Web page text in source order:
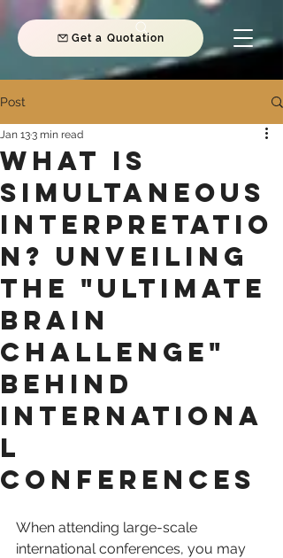
Get a Quotation
Post
What is
Simultaneous
Interpretatio
n? Unveiling
the "Ultimate
Brain
Challenge"
Behind
Internationa
l
Conferences
Jan 133 min read
When attending large-scale
international conferences, you may